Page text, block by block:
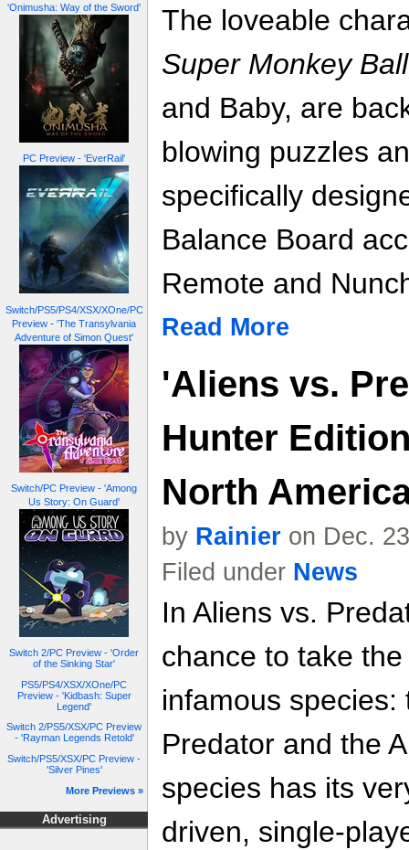
'Onimusha: Way of the Sword'
PC Preview - 'EverRail'
Switch/PS5/PS4/XSX/XOne/PC
Preview - 'The Transylvania
Adventure of Simon Quest'
Switch/PC Preview - 'Among
Us Story: On Guard'
Switch 2/PC Preview - 'Order
of the Sinking Star'
PS5/PS4/XSX/XOne/PC
Preview - 'Kidbash: Super
Legend'
Switch 2/PS5/XSX/PC Preview
- 'Rayman Legends Retold'
Switch/PS5/XSX/PC Preview -
'Silver Pines'
More Previews »
Advertising
The loveable
Super Monkey
and Baby, are
blowing puzzles
specifically
Balance Board
Remote and
Read More
'Aliens vs.
Hunter
North
by Rainier on Dec.
Filed under News
In Aliens vs.
chance to take
infamous
Predator and the
species has its
driven, single-